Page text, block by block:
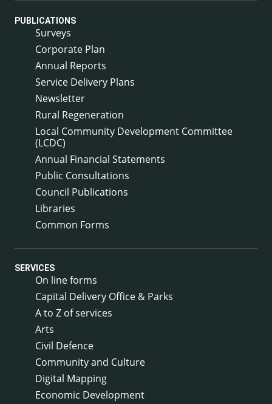
PUBLICATIONS
Surveys
Corporate Plan
Annual Reports
Service Delivery Plans
Newsletter
Rural Regeneration
Local Community Development Committee
(LCDC)
Annual Financial Statements
Public Consultations
Council Publications
Libraries
Common Forms
SERVICES
On line forms
Capital Delivery Office & Parks
A to Z of services
Arts
Civil Defence
Community and Culture
Digital Mapping
Economic Development